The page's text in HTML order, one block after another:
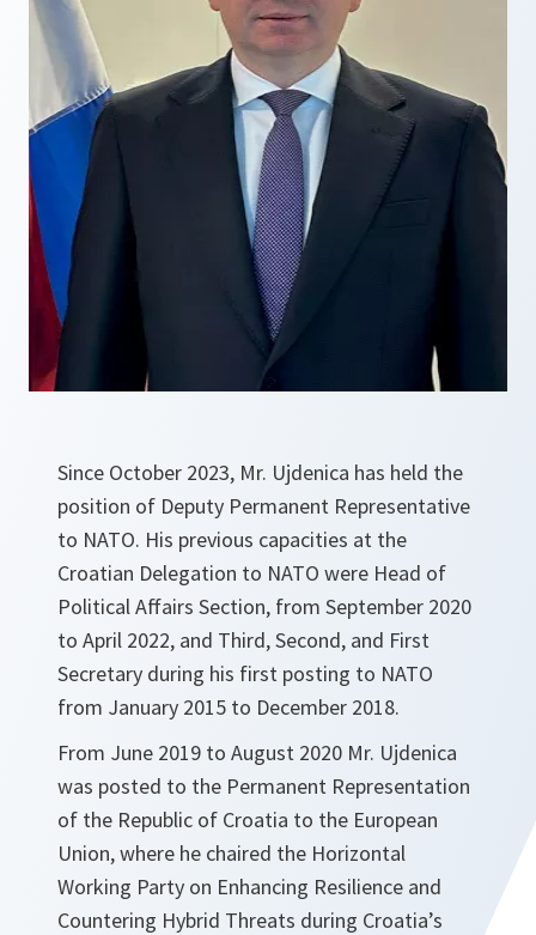
Since October 2023, Mr. Ujdenica has held the
position of Deputy Permanent Representative
to NATO. His previous capacities at the
Croatian Delegation to NATO were Head of
Political Affairs Section, from September 2020
to April 2022, and Third, Second, and First
Secretary during his first posting to NATO
from January 2015 to December 2018.
From June 2019 to August 2020 Mr. Ujdenica
was posted to the Permanent Representation
of the Republic of Croatia to the European
Union, where he chaired the Horizontal
Working Party on Enhancing Resilience and
Countering Hybrid Threats during Croatia’s